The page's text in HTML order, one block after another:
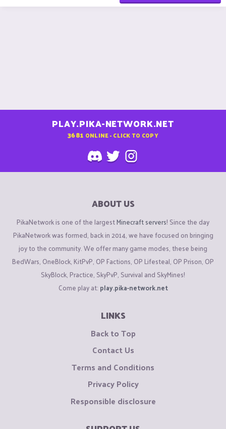
PLAY.PIKA-NETWORK.NET
3681 ONLINE - CLICK TO COPY
ABOUT US
PikaNetwork is one of the largestMinecraft servers! Since the day
PikaNetwork was formed, back in 2014, we have focused on bringing
joy to the community. We offer many game modes, these being
BedWars, OneBlock, KitPvP, OP Factions, OP Lifesteal, OP Prison, OP
SkyBlock, Practice, SkyPvP, Survival and SkyMines!
Come play at: play.pika-network.net
LINKS
Back to Top
Contact Us
Terms and Conditions
Privacy Policy
Responsible disclosure